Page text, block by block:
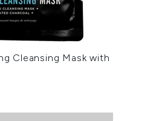
Cleansing Mask with